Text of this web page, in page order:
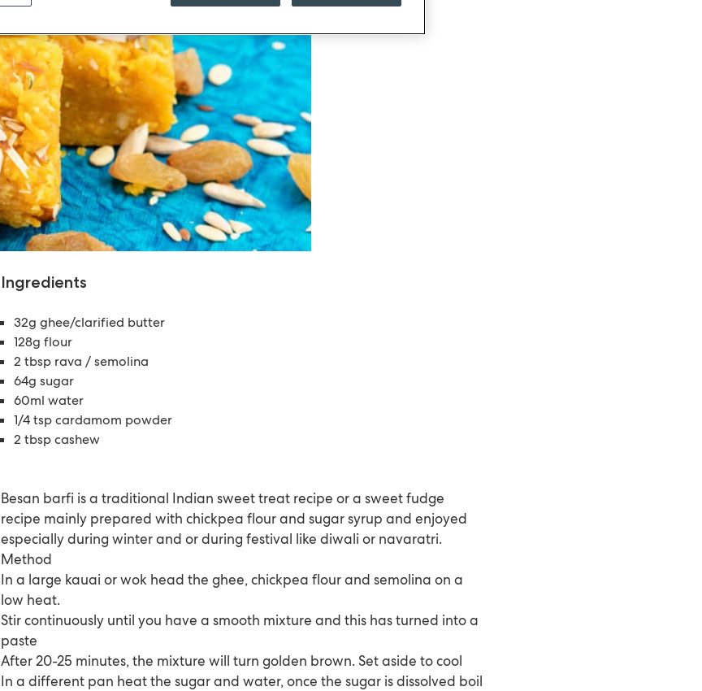
Ingredients
32g ghee/clarified butter
128g flour
2 tbsp rava / semolina
64g sugar
60ml water
1/4 tsp cardamom powder
2 tbsp cashew
Besan barfi is a traditional Indian sweet treat recipe or a sweet fudge
recipe mainly prepared with chickpea flour and sugar syrup and enjoyed
especially during winter and or during festival like diwali or navaratri.
Method
In a large kauai or wok head the ghee, chickpea flour and semolina on a
low heat.
Stir continuously until you have a smooth mixture and this has turned into a
paste
After 20-25 minutes, the mixture will turn golden brown. Set aside to cool
In a different pan heat the sugar and water, once the sugar is dissolved boil